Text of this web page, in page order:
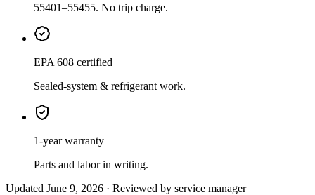
55401–55455. No trip charge.
EPA 608 certified
Sealed-system & refrigerant work.
1-year warranty
Parts and labor in writing.
Updated June 9, 2026 · Reviewed by service manager